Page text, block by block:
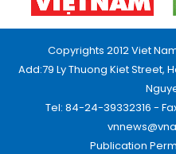
Copyrights 2012 Viet
Add:79 Ly Thuong Kiet Street,
Tel: 84-24-39332316 -
Publication